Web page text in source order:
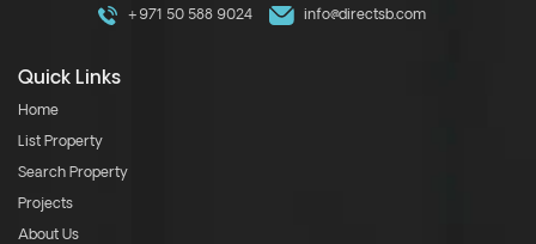
+971 50 588 9024 info@directsb.com
Quick Links
Home
List Property
Search Property
Projects
About Us